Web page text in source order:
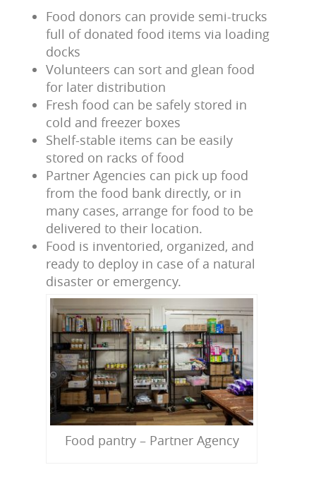
Food donors can provide semi-trucks
full of donated food items via loading
docks
Volunteers can sort and glean food
for later distribution
Fresh food can be safely stored in
cold and freezer boxes
Shelf-stable items can be easily
stored on racks of food
Partner Agencies can pick up food
from the food bank directly, or in
many cases, arrange for food to be
delivered to their location.
Food is inventoried, organized, and
ready to deploy in case of a natural
disaster or emergency.
Food pantry – Partner Agency